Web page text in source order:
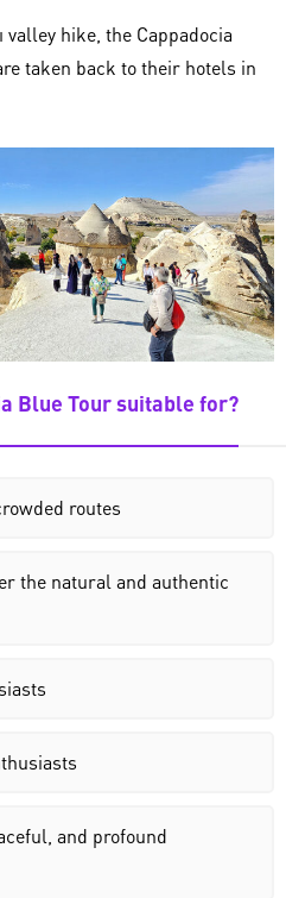
hike, the Cappadocia
taken back to their hotels in
Blue Tour suitable for?
routes
the natural and authentic
and profound